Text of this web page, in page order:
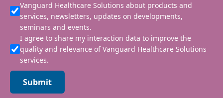
Vanguard Healthcare Solutions about products and
services, newsletters, updates on developments,
seminars and events.
I agree to share my interaction data to improve the
quality and relevance of Vanguard Healthcare Solutions
services.
Submit